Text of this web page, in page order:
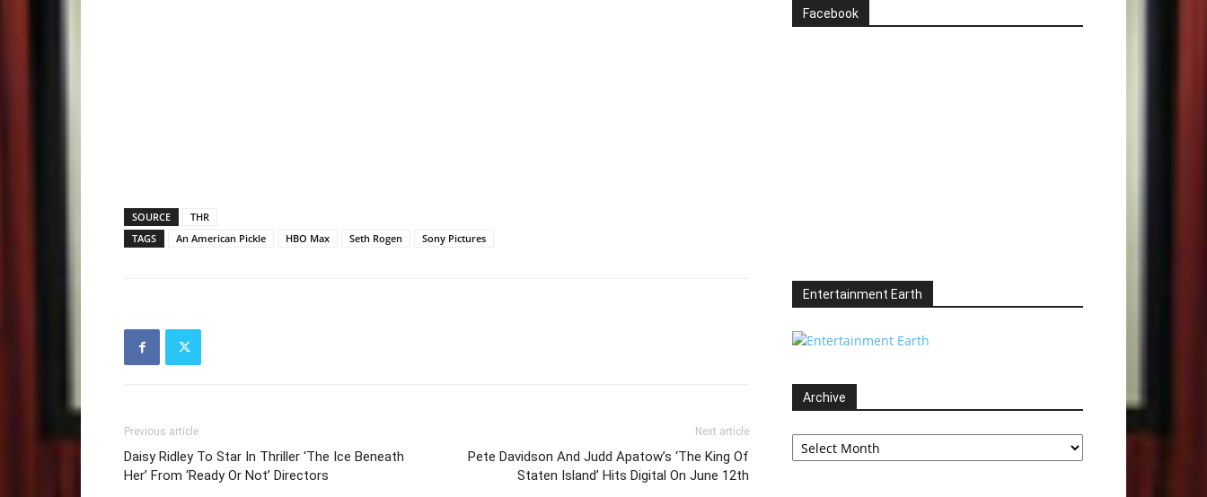
SOURCE
THR
TAGS
An American Pickle HBO Max Seth Rogen Sony Pictures
Previous article
Daisy Ridley To Star In Thriller ‘The Ice Beneath
Her’ From ‘Ready Or Not’ Directors
Next article
Pete Davidson And Judd Apatow’s ‘The King Of
Staten Island’ Hits Digital On June 12th
Facebook
Entertainment Earth
Archive
Archive